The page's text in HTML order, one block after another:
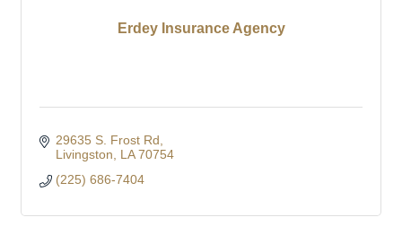
Erdey Insurance Agency
29635 S. Frost Rd
Livingston
LA 70754
(225) 686-7404